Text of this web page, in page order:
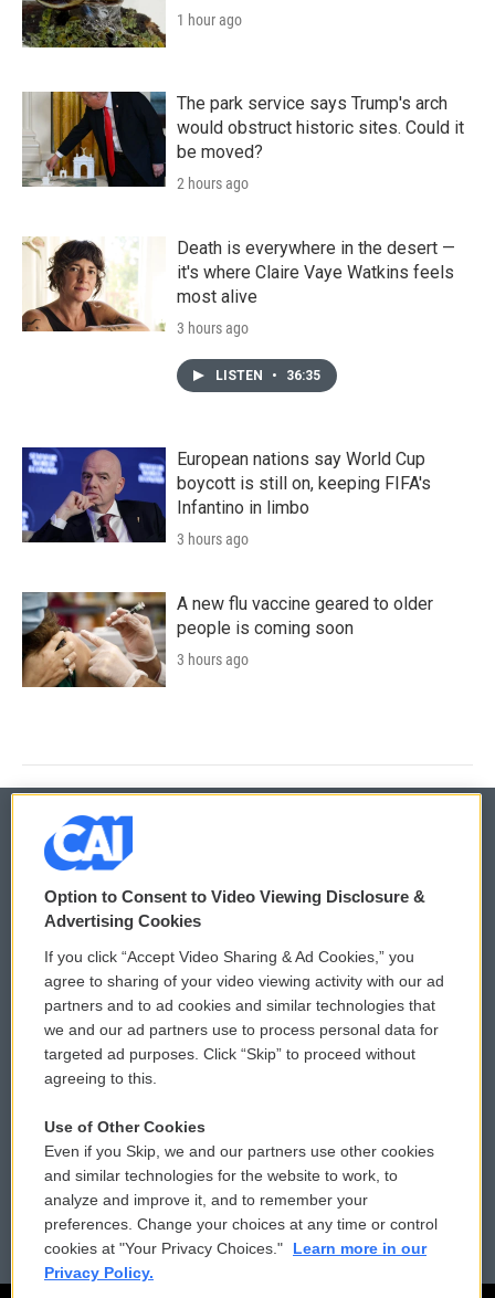
1 hour ago
The park service says Trump's arch
would obstruct historic sites. Could it
be moved?
2 hours ago
Death is everywhere in the desert —
it's where Claire Vaye Watkins feels
most alive
3 hours ago
LISTEN • 36:35
European nations say World Cup
boycott is still on, keeping FIFA's
Infantino in limbo
3 hours ago
A new flu vaccine geared to older
people is coming soon
3 hours ago
© 2026
Privacy and Terms
Comments Policy
Donor Privacy Policy
Contact Us
Reports and Filings
Employment
WCAI eNews Sign Up
Submit a PSA
Vehicle Donation
Public File Assistance
FCC Public Files
Option to Consent to Video Viewing Disclosure &
Advertising Cookies
If you click “Accept Video Sharing & Ad Cookies,” you
agree to sharing of your video viewing activity with our ad
partners and to ad cookies and similar technologies that
we and our ad partners use to process personal data for
targeted ad purposes. Click “Skip” to proceed without
agreeing to this.
Use of Other Cookies
Even if you Skip, we and our partners use other cookies
and similar technologies for the website to work, to
analyze and improve it, and to remember your
preferences. Change your choices at any time or control
cookies at "Your Privacy Choices."
Learn more in our
Privacy Policy.